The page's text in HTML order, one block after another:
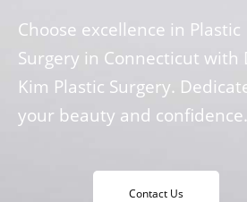
Choose excellence in Plastic
Surgery in Connecticut with
Kim Plastic Surgery.
your beauty and confidence.
Contact Us